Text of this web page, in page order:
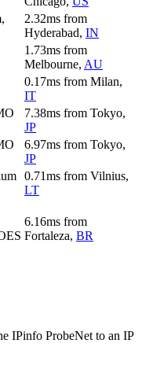
2.32ms from
Hyderabad, IN
1.73ms from
Melbourne, AU
0.17ms from Milan,
IT
7.38ms from Tokyo,
JP
6.97ms from Tokyo,
JP
0.71ms from Vilnius,
LT
6.16ms from
Fortaleza, BR
IPinfo ProbeNet to an IP